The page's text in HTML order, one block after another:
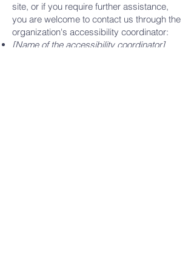
site, or if you require further assistance,
you are welcome to contact us through the
organization's accessibility coordinator:
[Name of the accessibility coordinator]